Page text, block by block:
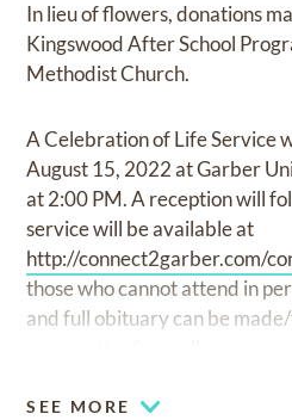
In lieu of flowers, donations
Kingswood After School
Methodist Church.
A Celebration of Life Service
August 15, 2022 at Garber
at 2:00 PM. A reception will
service will be available at
http://connect2garber.com/
those who cannot attend in
and full obituary can be
SEE MORE